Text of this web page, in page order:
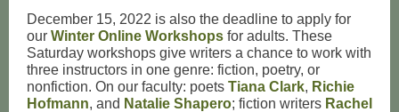
December 15, 2022 is also the deadline to apply for
our Winter Online Workshops for adults. These
Saturday workshops give writers a chance to work with
three instructors in one genre: fiction, poetry, or
nonfiction. On our faculty: poets Tiana Clark, Richie
Hofmann, and Natalie Shapero; fiction writers Rachel